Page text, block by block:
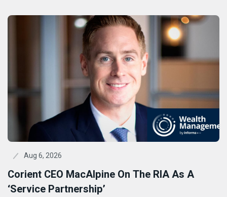
Aug 6, 2026
Corient CEO MacAlpine On The RIA As A
‘Service Partnership’